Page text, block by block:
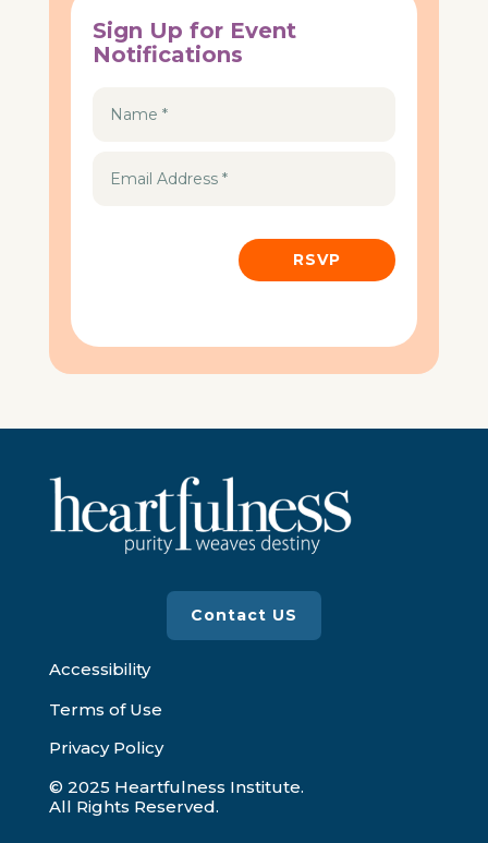
Sign Up for Event
Notifications
RSVP
Contact US
Accessibility
Terms of Use
Privacy Policy
© 2025 Heartfulness Institute.
All Rights Reserved.